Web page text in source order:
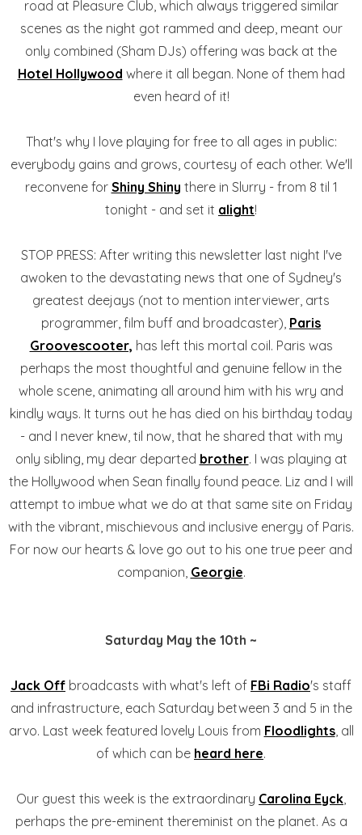
road at Pleasure Club, which always triggered similar
scenes as the night got rammed and deep, meant our
only combined (Sham DJs) offering was back at the
Hotel Hollywood where it all began. None of them had
even heard of it!
That's why I love playing for free to all ages in public:
everybody gains and grows, courtesy of each other. We'll
reconvene for Shiny Shiny there in Slurry - from 8 til 1
tonight - and set it alight!
STOP PRESS: After writing this newsletter last night I've
awoken to the devastating news that one of Sydney's
greatest deejays (not to mention interviewer, arts
programmer, film buff and broadcaster), Paris
Groovescooter, has left this mortal coil. Paris was
perhaps the most thoughtful and genuine fellow in the
whole scene, animating all around him with his wry and
kindly ways. It turns out he has died on his birthday today
- and I never knew, til now, that he shared that with my
only sibling, my dear departed brother. I was playing at
the Hollywood when Sean finally found peace. Liz and I will
attempt to imbue what we do at that same site on Friday
with the vibrant, mischievous and inclusive energy of Paris.
For now our hearts & love go out to his one true peer and
companion, Georgie.
Saturday May the 10th ~
Jack Off broadcasts with what's left of FBi Radio's staff
and infrastructure, each Saturday between 3 and 5 in the
arvo. Last week featured lovely Louis from Floodlights, all
of which can be heard here.
Our guest this week is the extraordinary Carolina Eyck,
perhaps the pre-eminent thereminist on the planet. As a